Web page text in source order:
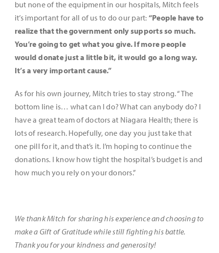
but none of the equipment in our hospitals, Mitch feels
it’s important for all of us to do our part: “People have to
realize that the government only supports so much.
You’re going to get what you give. If more people
would donate just a little bit, it would go a long way.
It’s a very important cause.”
As for his own journey, Mitch tries to stay strong. “The
bottom line is… what can I do? What can anybody do? I
have a great team of doctors at Niagara Health; there is
lots of research. Hopefully, one day you just take that
one pill for it, and that’s it. I’m hoping to continue the
donations. I know how tight the hospital’s budget is and
how much you rely on your donors.”
We thank Mitch for sharing his experience and choosing to
make a Gift of Gratitude while still fighting his battle.
Thank you for your kindness and generosity!